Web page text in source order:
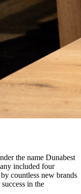
the name Dunabest
included four
countless new brands
in the